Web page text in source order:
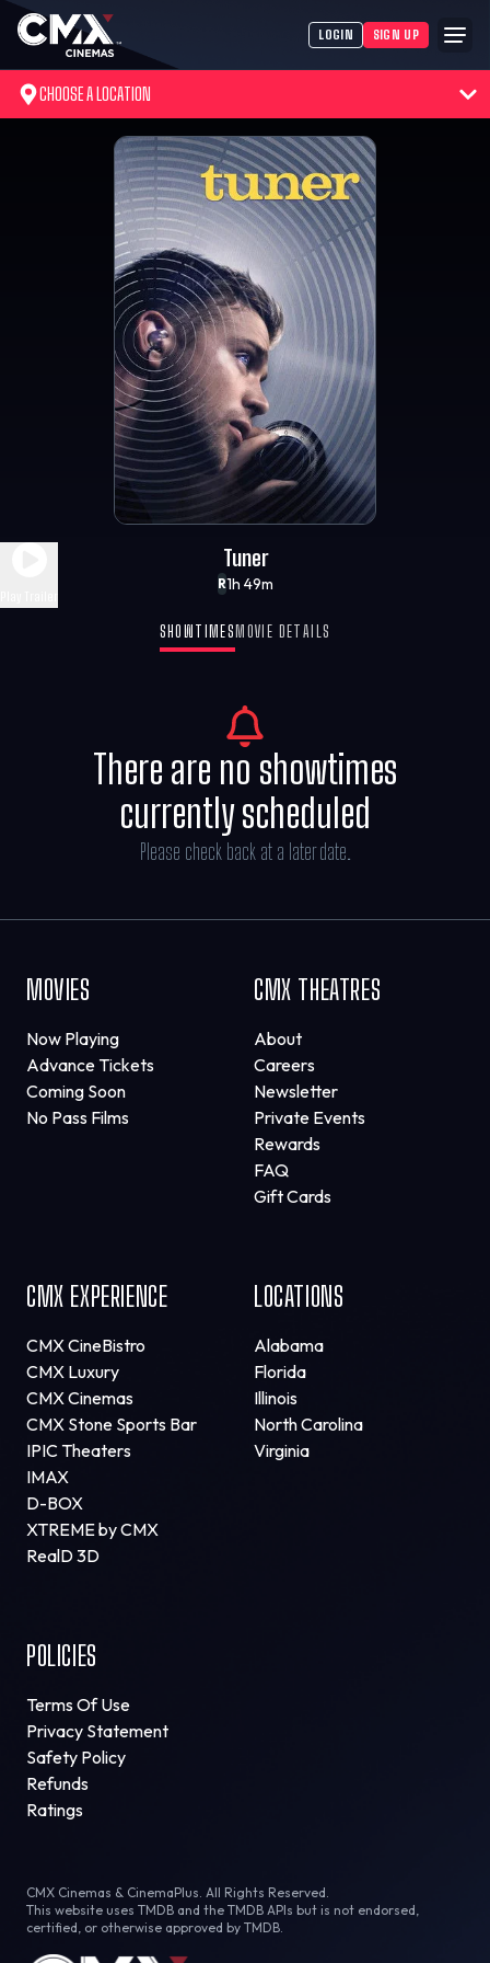
LOGIN SIGN UP
CHOOSE A LOCATION
R1h 49m
Tuner
SHOWTIMES MOVIE DETAILS
There are no showtimes
currently scheduled
Please check back at a later date.
MOVIES
Now Playing
Advance Tickets
Coming Soon
No Pass Films
CMX THEATRES
About
Careers
Newsletter
Private Events
Rewards
FAQ
Gift Cards
CMX EXPERIENCE
CMX CineBistro
CMX Luxury
CMX Cinemas
CMX Stone Sports Bar
IPIC Theaters
IMAX
D-BOX
XTREME by CMX
RealD 3D
LOCATIONS
Alabama
Florida
Illinois
North Carolina
Virginia
POLICIES
Terms Of Use
Privacy Statement
Safety Policy
Refunds
Ratings
CMX Cinemas & CinemaPlus. All Rights Reserved.
This website uses TMDB and the TMDB APIs but is not endorsed,
certified, or otherwise approved by TMDB.